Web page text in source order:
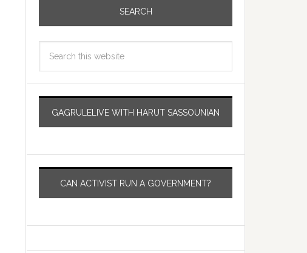
SEARCH
GAGRULELIVE WITH HARUT SASSOUNIAN
CAN ACTIVIST RUN A GOVERNMENT?